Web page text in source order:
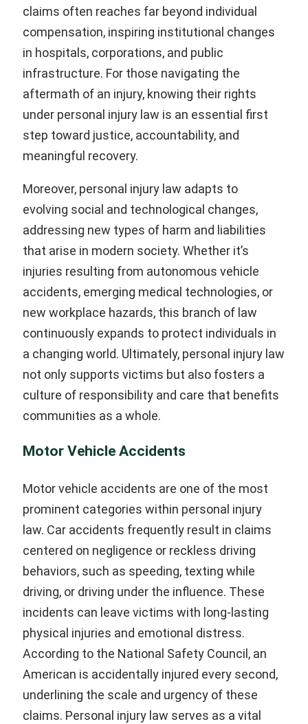
claims often reaches far beyond individual
compensation, inspiring institutional changes
in hospitals, corporations, and public
infrastructure. For those navigating the
aftermath of an injury, knowing their rights
under personal injury law is an essential first
step toward justice, accountability, and
meaningful recovery.
Moreover, personal injury law adapts to
evolving social and technological changes,
addressing new types of harm and liabilities
that arise in modern society. Whether it’s
injuries resulting from autonomous vehicle
accidents, emerging medical technologies, or
new workplace hazards, this branch of law
continuously expands to protect individuals in
a changing world. Ultimately, personal injury law
not only supports victims but also fosters a
culture of responsibility and care that benefits
communities as a whole.
Motor Vehicle Accidents
Motor vehicle accidents are one of the most
prominent categories within personal injury
law. Car accidents frequently result in claims
centered on negligence or reckless driving
behaviors, such as speeding, texting while
driving, or driving under the influence. These
incidents can leave victims with long-lasting
physical injuries and emotional distress.
According to the National Safety Council, an
American is accidentally injured every second,
underlining the scale and urgency of these
claims. Personal injury law serves as a vital